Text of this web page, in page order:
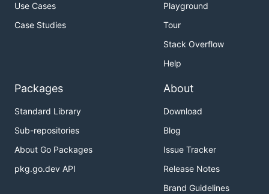
Use Cases
Case Studies
Playground
Tour
Stack Overflow
Help
Packages
Standard Library
Sub-repositories
About Go Packages
pkg.go.dev API
About
Download
Blog
Issue Tracker
Release Notes
Brand Guidelines